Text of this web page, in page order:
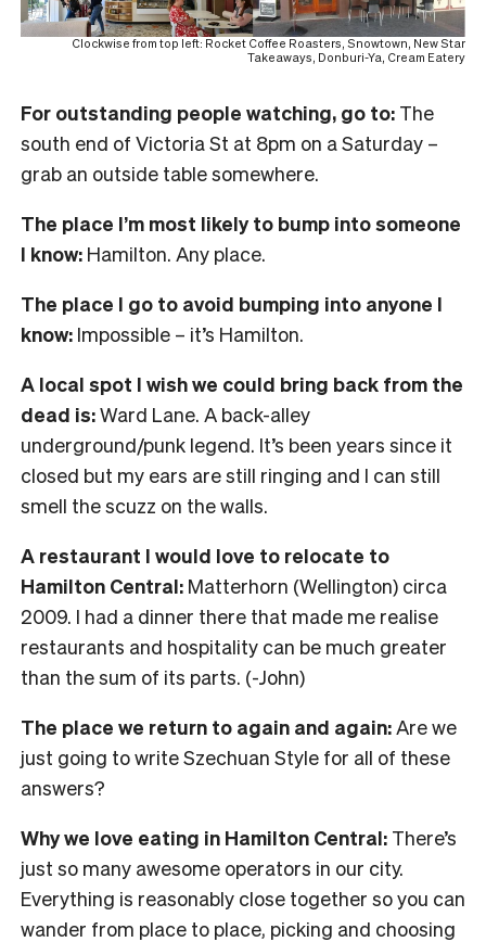
Clockwise from top left: Rocket Coffee Roasters, Snowtown, New Star
Takeaways, Donburi-Ya, Cream Eatery
For outstanding people watching, go to: The
south end of Victoria St at 8pm on a Saturday –
grab an outside table somewhere.
The place I’m most likely to bump into someone
I know: Hamilton. Any place.
The place I go to avoid bumping into anyone I
know: Impossible – it’s Hamilton.
A local spot I wish we could bring back from the
dead is:Ward Lane. A back-alley
underground/punk legend. It’s been years since it
closed but my ears are still ringing and I can still
smell the scuzz on the walls.
A restaurant I would love to relocate to
Hamilton Central: Matterhorn (Wellington) circa
2009. I had a dinner there that made me realise
restaurants and hospitality can be much greater
than the sum of its parts. (-John)
The place we return to again and again: Are we
just going to write Szechuan Style for all of these
answers?
Why we love eating in Hamilton Central: There’s
just so many awesome operators in our city.
Everything is reasonably close together so you can
wander from place to place, picking and choosing